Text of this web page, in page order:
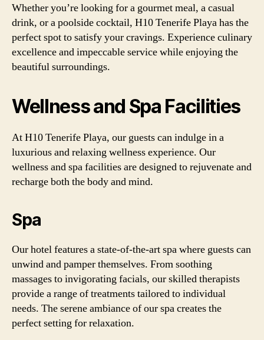
Whether you’re looking for a gourmet meal, a casual
drink, or a poolside cocktail, H10 Tenerife Playa has the
perfect spot to satisfy your cravings. Experience culinary
excellence and impeccable service while enjoying the
beautiful surroundings.
Wellness and Spa Facilities
At H10 Tenerife Playa, our guests can indulge in a
luxurious and relaxing wellness experience. Our
wellness and spa facilities are designed to rejuvenate and
recharge both the body and mind.
Spa
Our hotel features a state-of-the-art spa where guests can
unwind and pamper themselves. From soothing
massages to invigorating facials, our skilled therapists
provide a range of treatments tailored to individual
needs. The serene ambiance of our spa creates the
perfect setting for relaxation.